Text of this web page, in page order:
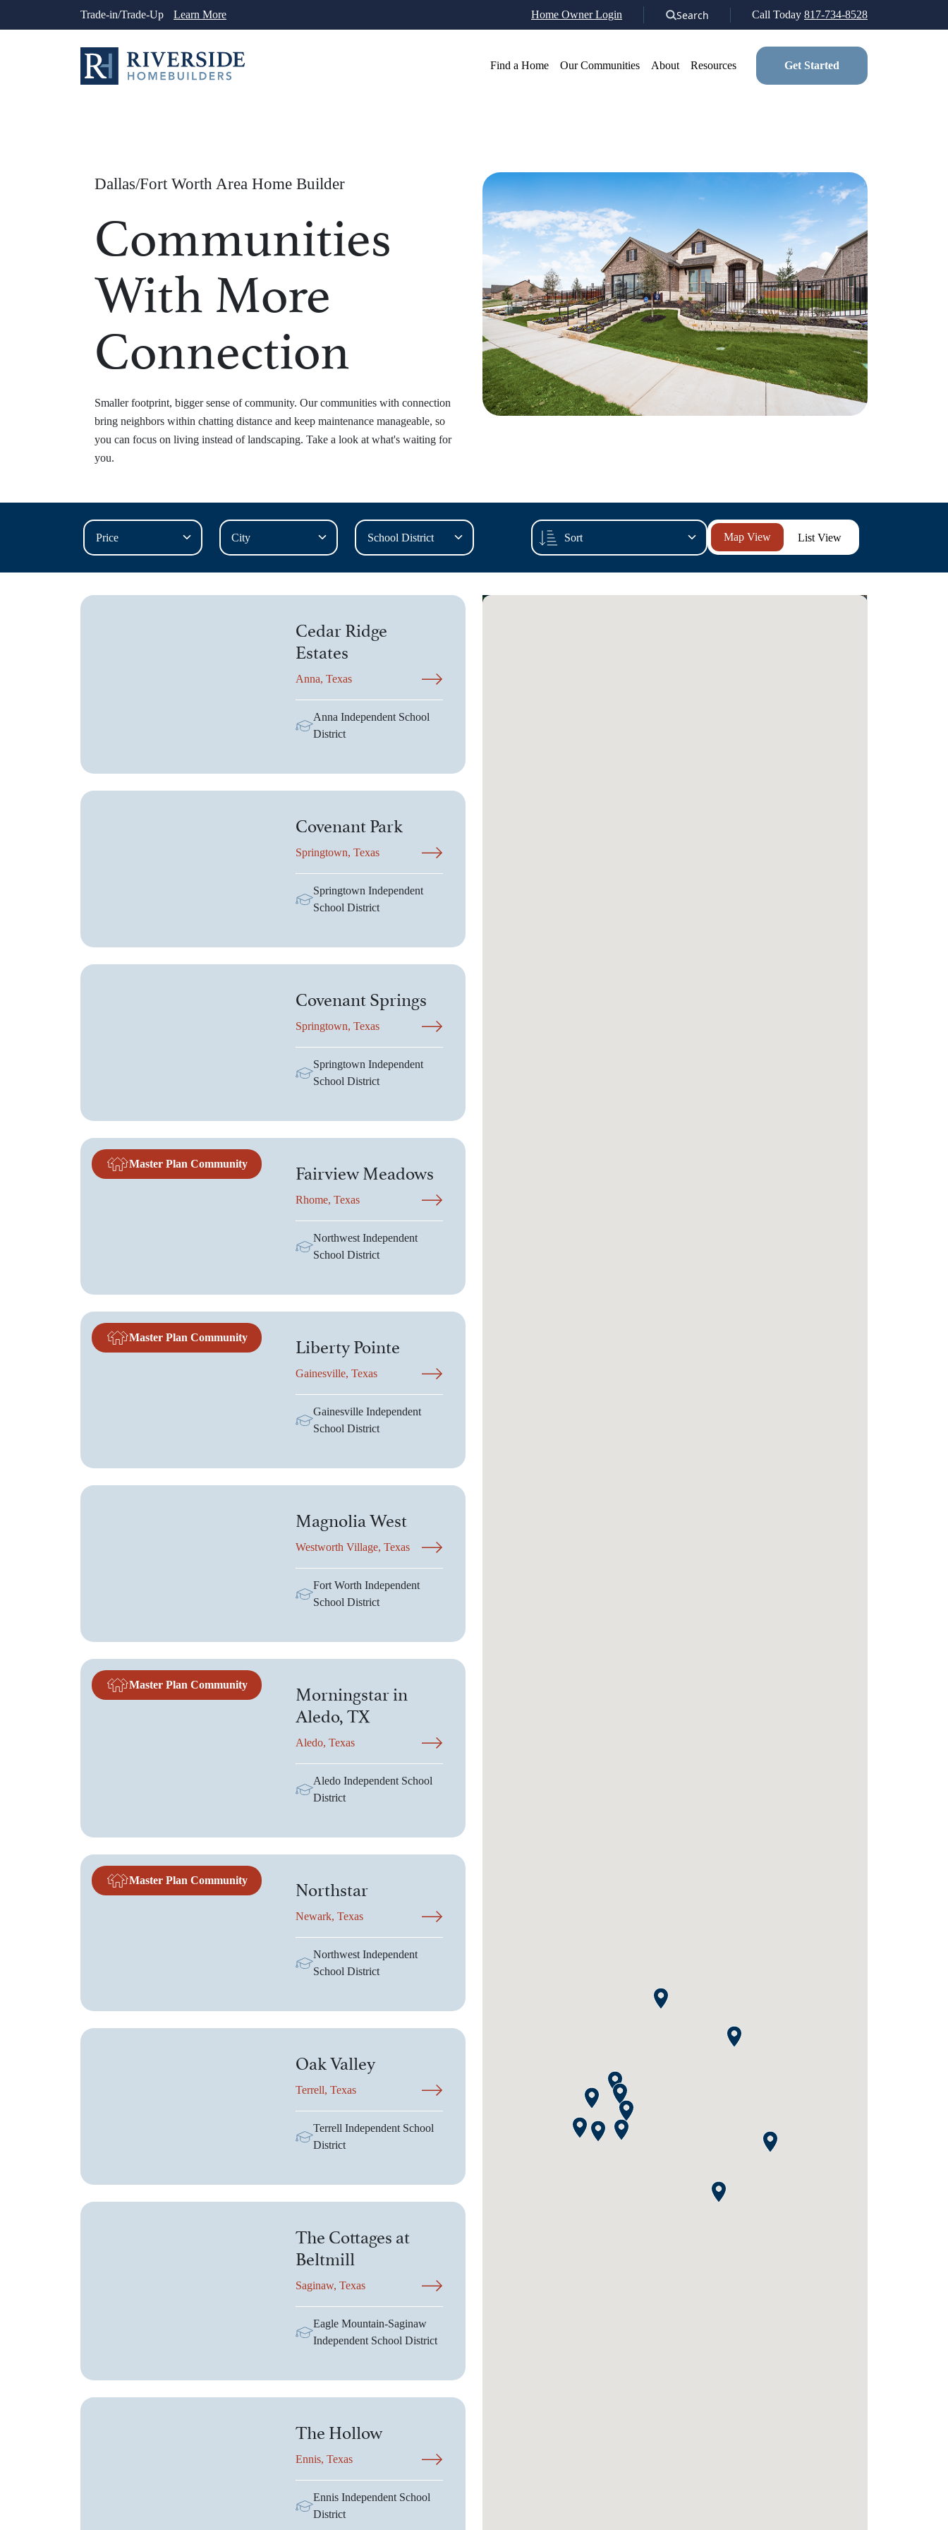
Trade-in/Trade-Up Learn More Home Owner Login Search Call Today 817-734-8528
Find a Home Our Communities About Resources Get Started
Dallas/Fort Worth Area Home Builder
Communities
With More
Connection
Smaller footprint, bigger sense of community. Our communities with connection
bring neighbors within chatting distance and keep maintenance manageable, so
you can focus on living instead of landscaping. Take a look at what's waiting for
you.
List View
Cedar Ridge
Estates
Anna, Texas
Anna Independent School
District
Covenant Park
Springtown, Texas
Springtown Independent
School District
Covenant Springs
Springtown, Texas
Springtown Independent
School District
Master Plan Community Fairview Meadows
Rhome, Texas
Northwest Independent
School District
Master Plan Community Liberty Pointe
Gainesville, Texas
Gainesville Independent
School District
Magnolia West
Westworth Village, Texas
Fort Worth Independent
School District
Master Plan Community
Morningstar in
Aledo, TX
Aledo, Texas
Aledo Independent School
District
Master Plan Community Northstar
Newark, Texas
Northwest Independent
School District
Oak Valley
Terrell, Texas
Terrell Independent School
District
The Cottages at
Beltmill
Saginaw, Texas
Eagle Mountain-Saginaw
Independent School District
The Hollow
Ennis, Texas
Ennis Independent School
District